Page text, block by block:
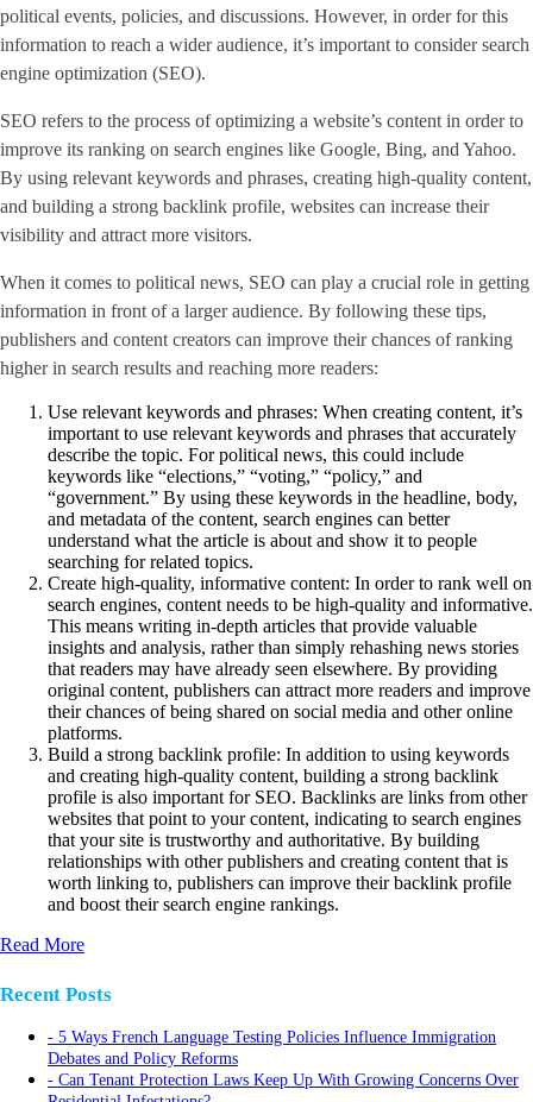
political events, policies, and discussions. However, in order for this
information to reach a wider audience, it’s important to consider search
engine optimization (SEO).
SEO refers to the process of optimizing a website’s content in order to
improve its ranking on search engines like Google, Bing, and Yahoo.
By using relevant keywords and phrases, creating high-quality content,
and building a strong backlink profile, websites can increase their
visibility and attract more visitors.
When it comes to political news, SEO can play a crucial role in getting
information in front of a larger audience. By following these tips,
publishers and content creators can improve their chances of ranking
higher in search results and reaching more readers:
Use relevant keywords and phrases: When creating content, it’s
important to use relevant keywords and phrases that accurately
describe the topic. For political news, this could include
keywords like “elections,” “voting,” “policy,” and
“government.” By using these keywords in the headline, body,
and metadata of the content, search engines can better
understand what the article is about and show it to people
searching for related topics.
Create high-quality, informative content: In order to rank well on
search engines, content needs to be high-quality and informative.
This means writing in-depth articles that provide valuable
insights and analysis, rather than simply rehashing news stories
that readers may have already seen elsewhere. By providing
original content, publishers can attract more readers and improve
their chances of being shared on social media and other online
platforms.
Build a strong backlink profile: In addition to using keywords
and creating high-quality content, building a strong backlink
profile is also important for SEO. Backlinks are links from other
websites that point to your content, indicating to search engines
that your site is trustworthy and authoritative. By building
relationships with other publishers and creating content that is
worth linking to, publishers can improve their backlink profile
and boost their search engine rankings.
Read More
Recent Posts
5 Ways French Language Testing Policies Influence Immigration
Debates and Policy Reforms
Can Tenant Protection Laws Keep Up With Growing Concerns Over